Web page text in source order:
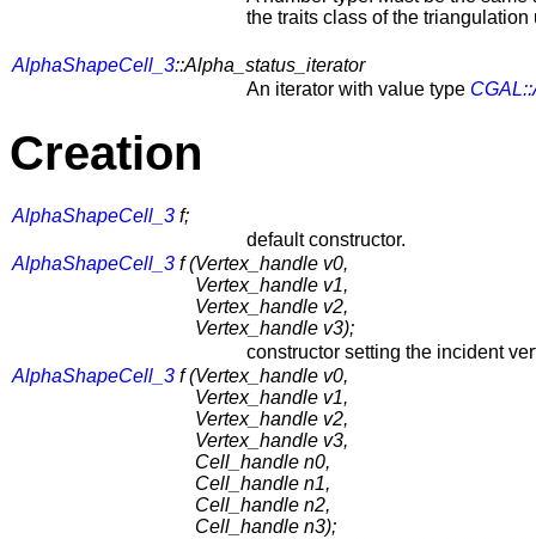
the traits class of the
AlphaShapeCell_3::Alpha_status_iterator
An iterator with value type
Creation
AlphaShapeCell_3 f;
default constructor.
AlphaShapeCell_3 f (Vertex_handle v0,
Vertex_handle v1,
Vertex_handle v2,
Vertex_handle v3);
constructor setting the incident
AlphaShapeCell_3 f (Vertex_handle v0,
Vertex_handle v1,
Vertex_handle v2,
Vertex_handle v3,
Cell_handle n0,
Cell_handle n1,
Cell_handle n2,
Cell_handle n3);